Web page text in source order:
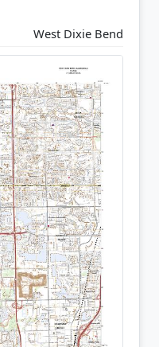
West Dixie Bend